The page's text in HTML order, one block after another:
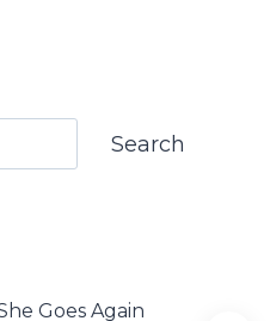
Search
Goes Again